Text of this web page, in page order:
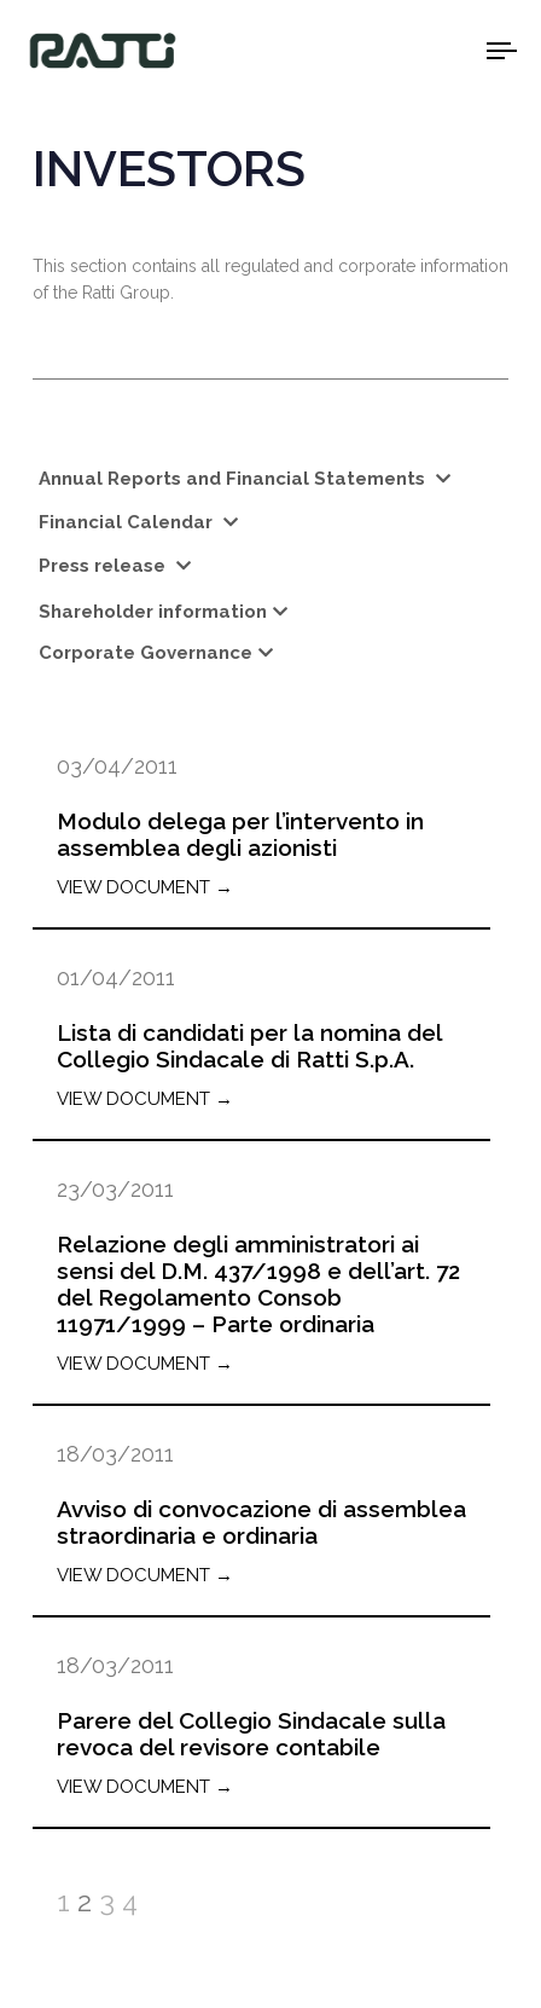
INVESTORS
This section contains all regulated and corporate information
of the Ratti Group.
03/04/2011
Modulo delega per l’intervento in
assemblea degli azionisti
VIEW DOCUMENT →
01/04/2011
Lista di candidati per la nomina del
Collegio Sindacale di Ratti S.p.A.
VIEW DOCUMENT →
23/03/2011
Relazione degli amministratori ai
sensi del D.M. 437/1998 e dell’art. 72
del Regolamento Consob
11971/1999 – Parte ordinaria
VIEW DOCUMENT →
18/03/2011
Avviso di convocazione di assemblea
straordinaria e ordinaria
VIEW DOCUMENT →
18/03/2011
Parere del Collegio Sindacale sulla
revoca del revisore contabile
VIEW DOCUMENT →
1 2 3 4
Annual Reports and Financial Statements
Financial Calendar
Press release
Shareholder information
Corporate Governance